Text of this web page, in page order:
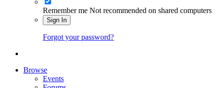
Remember me Not recommended on shared computers
Sign In
Forgot your password?
Browse
Events